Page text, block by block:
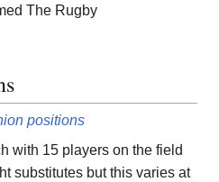
The Rugby
positions
with 15 players on the field
substitutes but this varies at